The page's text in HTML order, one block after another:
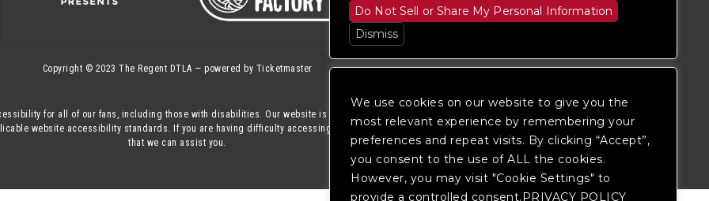
We use cookies on our website to give you the
most relevant experience by remembering your
preferences and repeat visits. By clicking “Accept”,
you consent to the use of ALL the cookies.
However, you may visit "Cookie Settings" to
provide a controlled consent.PRIVACY POLICY
Copyright © 2023 The Regent DTLA — powered by Ticketmaster
for all of our fans, including those with disabilities. Our website is monitored, and development is ongoing to
website accessibility standards. If you are having difficulty accessing this website, pleasecontact Fan Supportso
that we can assist you.
Do Not Sell or Share My Personal Information
Dismiss